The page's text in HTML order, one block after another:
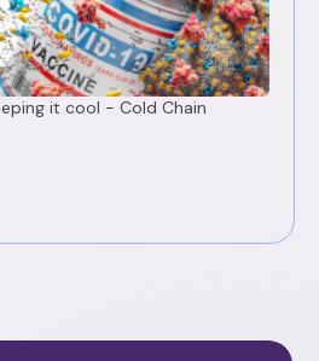
it cool - Cold Chain